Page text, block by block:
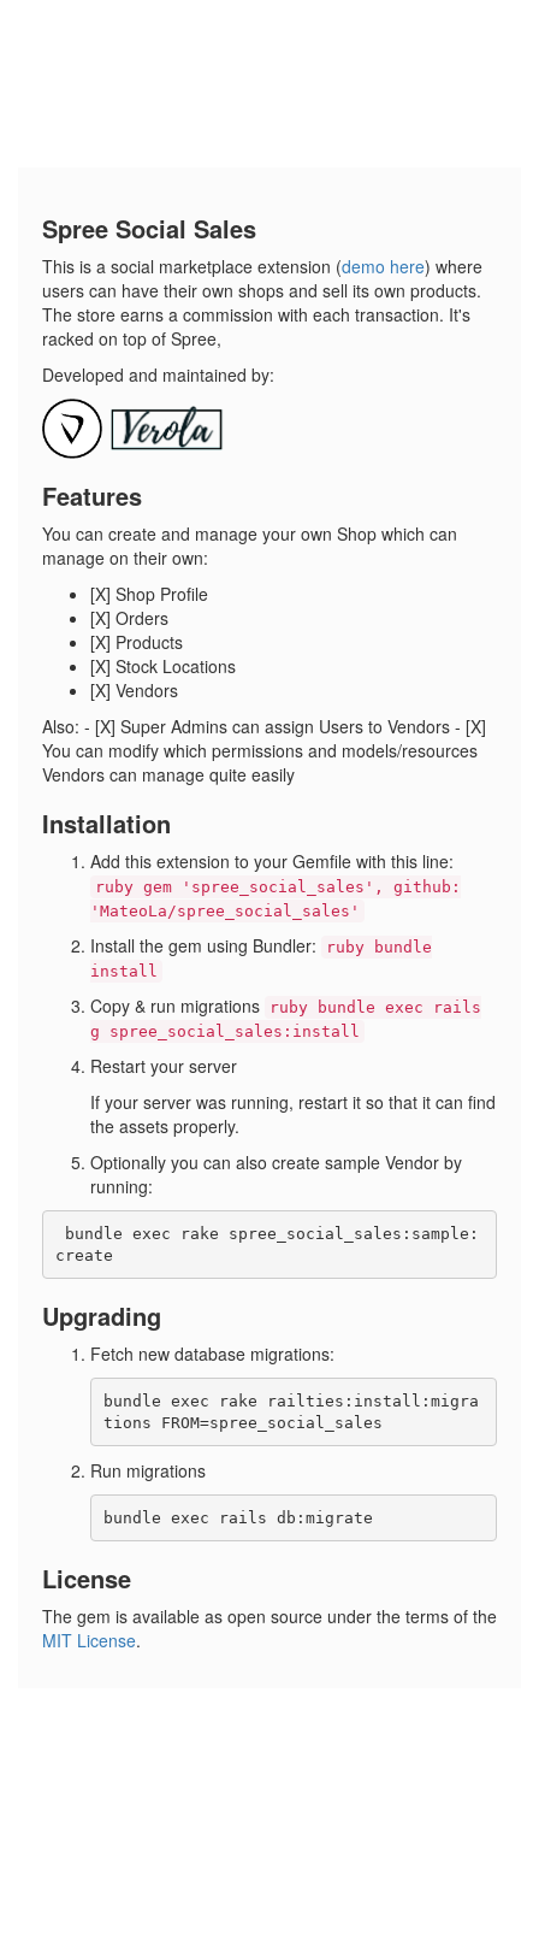
Spree Social Sales
This is a social marketplace extension (demo here) where
users can have their own shops and sell its own products.
The store earns a commission with each transaction. It's
racked on top of Spree,
Developed and maintained by:
Features
You can create and manage your own Shop which can
manage on their own:
[X] Shop Profile
[X] Orders
[X] Products
[X] Stock Locations
[X] Vendors
Also: - [X] Super Admins can assign Users to Vendors - [X]
You can modify which permissions and models/resources
Vendors can manage quite easily
Installation
Add this extension to your Gemfile with this line:
ruby gem 'spree_social_sales', github:
'MateoLa/spree_social_sales'
Install the gem using Bundler:
ruby bundle
install
Copy & run migrations
ruby bundle exec rails
g spree_social_sales:install
Restart your server
If your server was running, restart it so that it can find
the assets properly.
Optionally you can also create sample Vendor by
running:
Upgrading
Fetch new database migrations:
bundle exec rake railties:install:migra
Run migrations
License
The gem is available as open source under the terms of the
MIT License.